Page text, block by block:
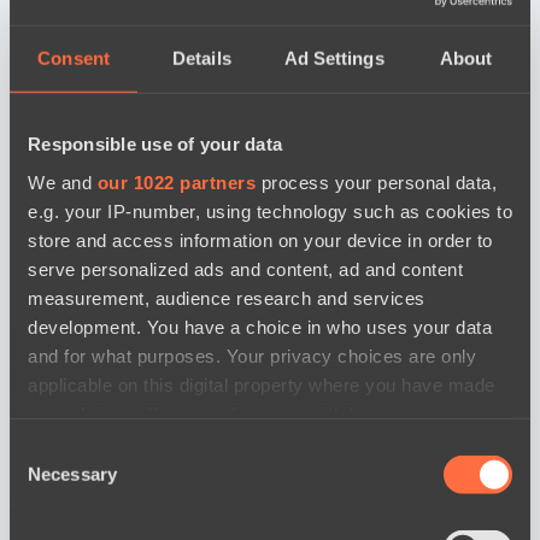
Consent Details Ad Settings About
Responsible use of your data
We and our 1022 partners process your personal data,
e.g. your IP-number, using technology such as cookies to
store and access information on your device in order to
serve personalized ads and content, ad and content
measurement, audience research and services
development. You have a choice in who uses your data
and for what purposes. Your privacy choices are only
applicable on this digital property where you have made
the Privacy trigger icon.
Selection
Necessary